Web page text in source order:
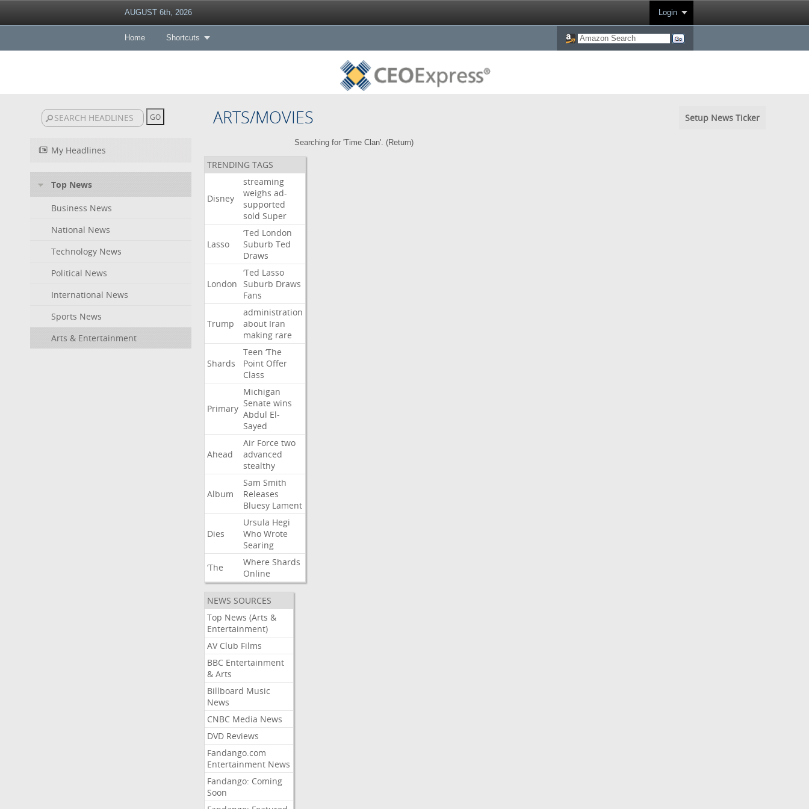
AUGUST 6th, 2026 Login
Home Shortcuts
ARTS/MOVIES Setup News Ticker
My Headlines
Top News
Business News
National News
Technology News
Political News
International News
Sports News
Arts & Entertainment
Searching for 'Time Clan'. (Return)
TRENDING TAGS
Disney
streaming
weighs ad-
supported
sold Super
Lasso
‘Ted London
Suburb Ted
Draws
London
‘Ted Lasso
Suburb Draws
Fans
Trump
administration
about Iran
making rare
Shards
Teen ‘The
Point Offer
Class
Primary
Michigan
Senate wins
Abdul El-
Sayed
Ahead
Air Force two
advanced
stealthy
Album
Sam Smith
Releases
Bluesy Lament
Dies
Ursula Hegi
Who Wrote
Searing
‘The
Where Shards
Online
NEWS SOURCES
Top News (Arts &
Entertainment)
AV Club Films
BBC Entertainment
& Arts
Billboard Music
News
CNBC Media News
DVD Reviews
Fandango.com
Entertainment News
Fandango: Coming
Soon